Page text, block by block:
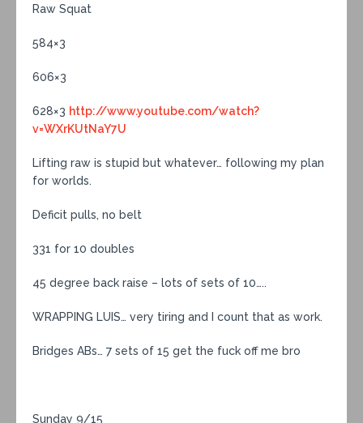
Raw Squat
584×3
606×3
628×3 http://www.youtube.com/watch?
v=WXrKUtNaY7U
Lifting raw is stupid but whatever… following my plan
for worlds.
Deficit pulls, no belt
331 for 10 doubles
45 degree back raise – lots of sets of 10…..
WRAPPING LUIS… very tiring and I count that as work.
Bridges ABs… 7 sets of 15 get the fuck off me bro
Sunday 9/15